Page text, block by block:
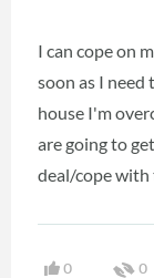
I can cope on
soon as I
house I'm
are going to
deal/cope
0 0